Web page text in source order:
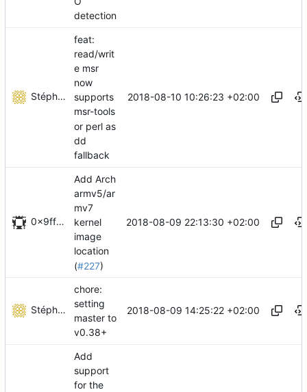
detection
Stéphane Lesimple
feat:
read/writ
e msr
now
supports
msr-tools
or perl as
dd
fallback
2018-08-10 10:26:23 +02:00
0x9fff00
Add Arch
armv5/ar
mv7
kernel
image
location
(#227)
2018-08-09 22:13:30 +02:00
Stéphane Lesimple
chore:
setting
master to
v0.38+
2018-08-09 14:25:22 +02:00
Add
support
for the